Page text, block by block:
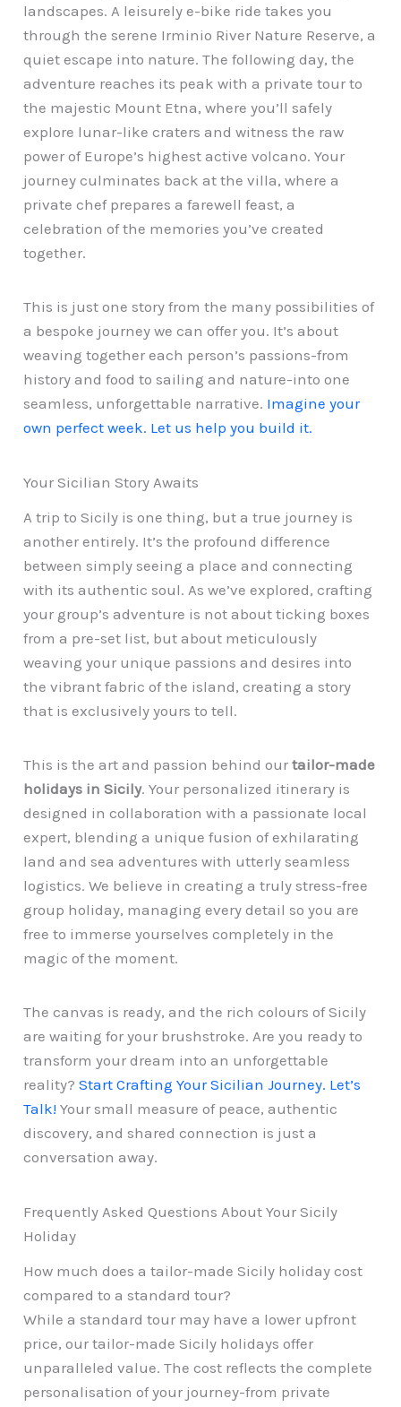
landscapes. A leisurely e-bike ride takes you
through the serene Irminio River Nature Reserve, a
quiet escape into nature. The following day, the
adventure reaches its peak with a private tour to
the majestic Mount Etna, where you’ll safely
explore lunar-like craters and witness the raw
power of Europe’s highest active volcano. Your
journey culminates back at the villa, where a
private chef prepares a farewell feast, a
celebration of the memories you’ve created
together.
This is just one story from the many possibilities of
a bespoke journey we can offer you. It’s about
weaving together each person’s passions-from
history and food to sailing and nature-into one
seamless, unforgettable narrative. Imagine your
own perfect week. Let us help you build it.
Your Sicilian Story Awaits
A trip to Sicily is one thing, but a true journey is
another entirely. It’s the profound difference
between simply seeing a place and connecting
with its authentic soul. As we’ve explored, crafting
your group’s adventure is not about ticking boxes
from a pre-set list, but about meticulously
weaving your unique passions and desires into
the vibrant fabric of the island, creating a story
that is exclusively yours to tell.
This is the art and passion behind ourtailor-made
holidays in Sicily. Your personalized itinerary is
designed in collaboration with a passionate local
expert, blending a unique fusion of exhilarating
land and sea adventures with utterly seamless
logistics. We believe in creating a truly stress-free
group holiday, managing every detail so you are
free to immerse yourselves completely in the
magic of the moment.
The canvas is ready, and the rich colours of Sicily
are waiting for your brushstroke. Are you ready to
transform your dream into an unforgettable
reality?Start Crafting Your Sicilian Journey. Let’s
Talk! Your small measure of peace, authentic
discovery, and shared connection is just a
conversation away.
Frequently Asked Questions About Your Sicily
Holiday
How much does a tailor-made Sicily holiday cost
compared to a standard tour?
While a standard tour may have a lower upfront
price, our tailor-made Sicily holidays offer
unparalleled value. The cost reflects the complete
personalisation of your journey-from private